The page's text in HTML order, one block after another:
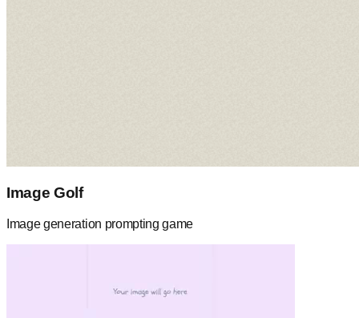
Image Golf
Image generation prompting game